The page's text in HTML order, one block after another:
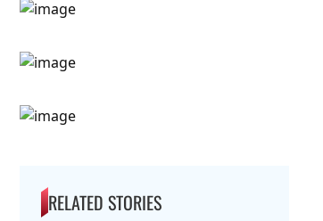
RELATED STORIES